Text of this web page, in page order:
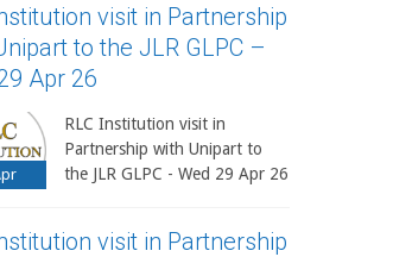
visit in Partnership
to the JLR GLPC –
Apr 26
RLC Institution visit in
Partnership with Unipart to
the JLR GLPC - Wed 29 Apr 26
visit in Partnership